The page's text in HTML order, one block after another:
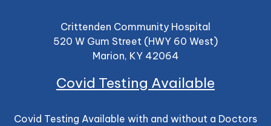
Crittenden Community Hospital
520 W Gum Street (HWY 60 West)
Marion, KY 42064
Covid Testing Available
Covid Testing Available with and without a Doctors